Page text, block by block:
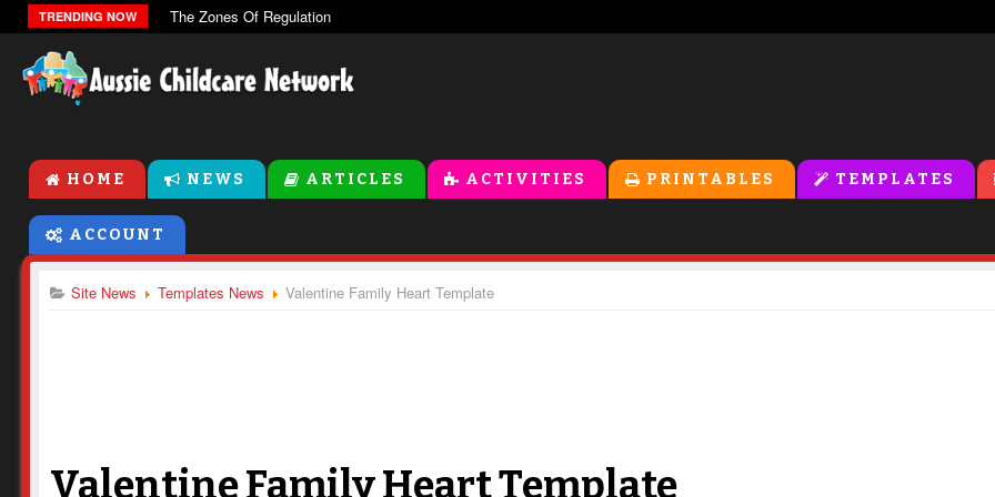
TRENDING NOW The Zones Of Regulation
HOME NEWS ARTICLES ACTIVITIES PRINTABLES TEMPLATES
ACCOUNT
Site News Templates News Valentine Family Heart Template
Valentine Family Heart Template